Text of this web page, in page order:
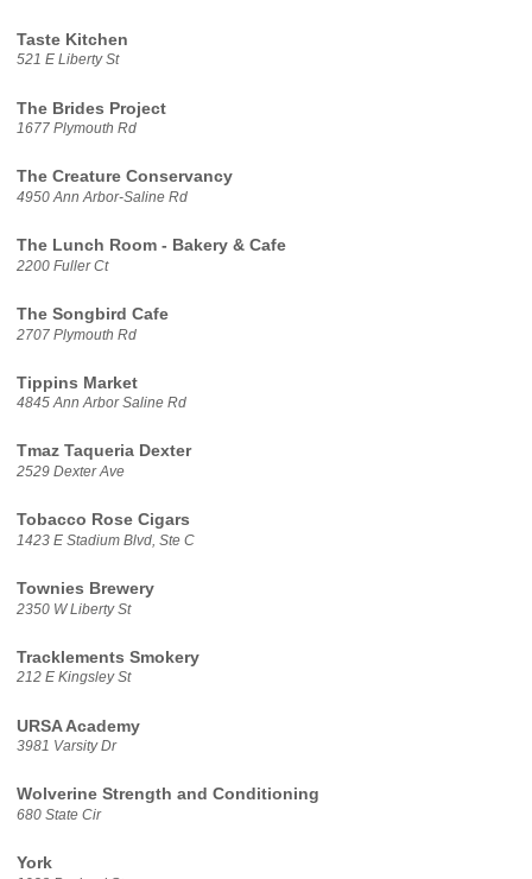
Taste Kitchen
521 E Liberty St
The Brides Project
1677 Plymouth Rd
The Creature Conservancy
4950 Ann Arbor-Saline Rd
The Lunch Room - Bakery & Cafe
2200 Fuller Ct
The Songbird Cafe
2707 Plymouth Rd
Tippins Market
4845 Ann Arbor Saline Rd
Tmaz Taqueria Dexter
2529 Dexter Ave
Tobacco Rose Cigars
1423 E Stadium Blvd, Ste C
Townies Brewery
2350 W Liberty St
Tracklements Smokery
212 E Kingsley St
URSA Academy
3981 Varsity Dr
Wolverine Strength and Conditioning
680 State Cir
York